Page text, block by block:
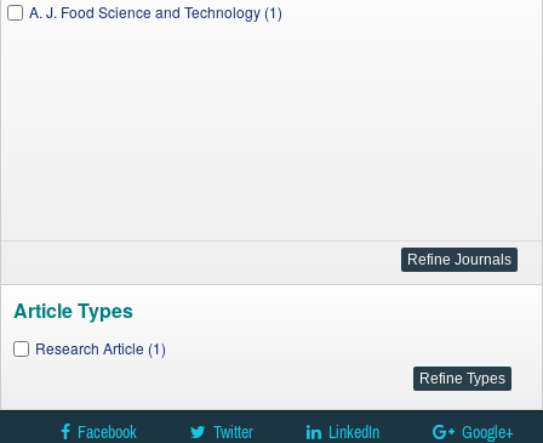
A. J. Food Science and Technology (1)
Article Types
Research Article (1)
Facebook Twitter LinkedIn
Google+